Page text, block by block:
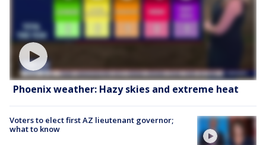
Phoenix weather: Hazy skies and extreme heat
Voters to elect first AZ lieutenant governor;
what to know